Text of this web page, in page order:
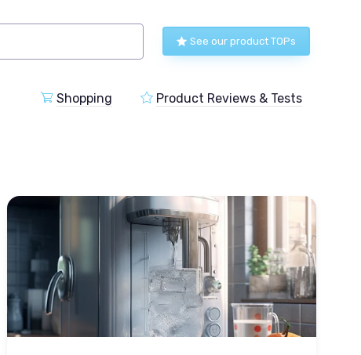
See our product TOPs
Shopping Product Reviews & Tests